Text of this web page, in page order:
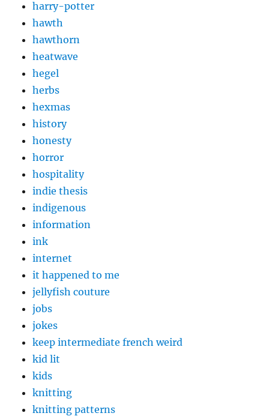
harry-potter
hawth
hawthorn
heatwave
hegel
herbs
hexmas
history
honesty
horror
hospitality
indie thesis
indigenous
information
ink
internet
it happened to me
jellyfish couture
jobs
jokes
keep intermediate french weird
kid lit
kids
knitting
knitting patterns